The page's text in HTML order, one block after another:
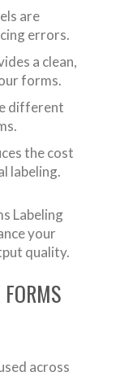
are
errors.
a clean,
forms.
different
the cost
labeling.
Labeling
your
quality.
across